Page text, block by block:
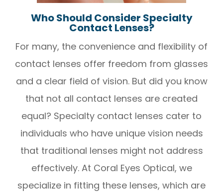
Who Should Consider Specialty
Contact Lenses?
For many, the convenience and flexibility of
contact lenses offer freedom from glasses
and a clear field of vision. But did you know
that not all contact lenses are created
equal? Specialty contact lenses cater to
individuals who have unique vision needs
that traditional lenses might not address
effectively. At Coral Eyes Optical, we
specialize in fitting these lenses, which are